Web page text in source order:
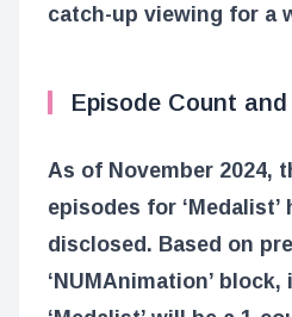
catch-up viewing for a
Episode Count
As of November 2024,
episodes for ‘Medalist’
disclosed. Based on
‘NUMAnimation’